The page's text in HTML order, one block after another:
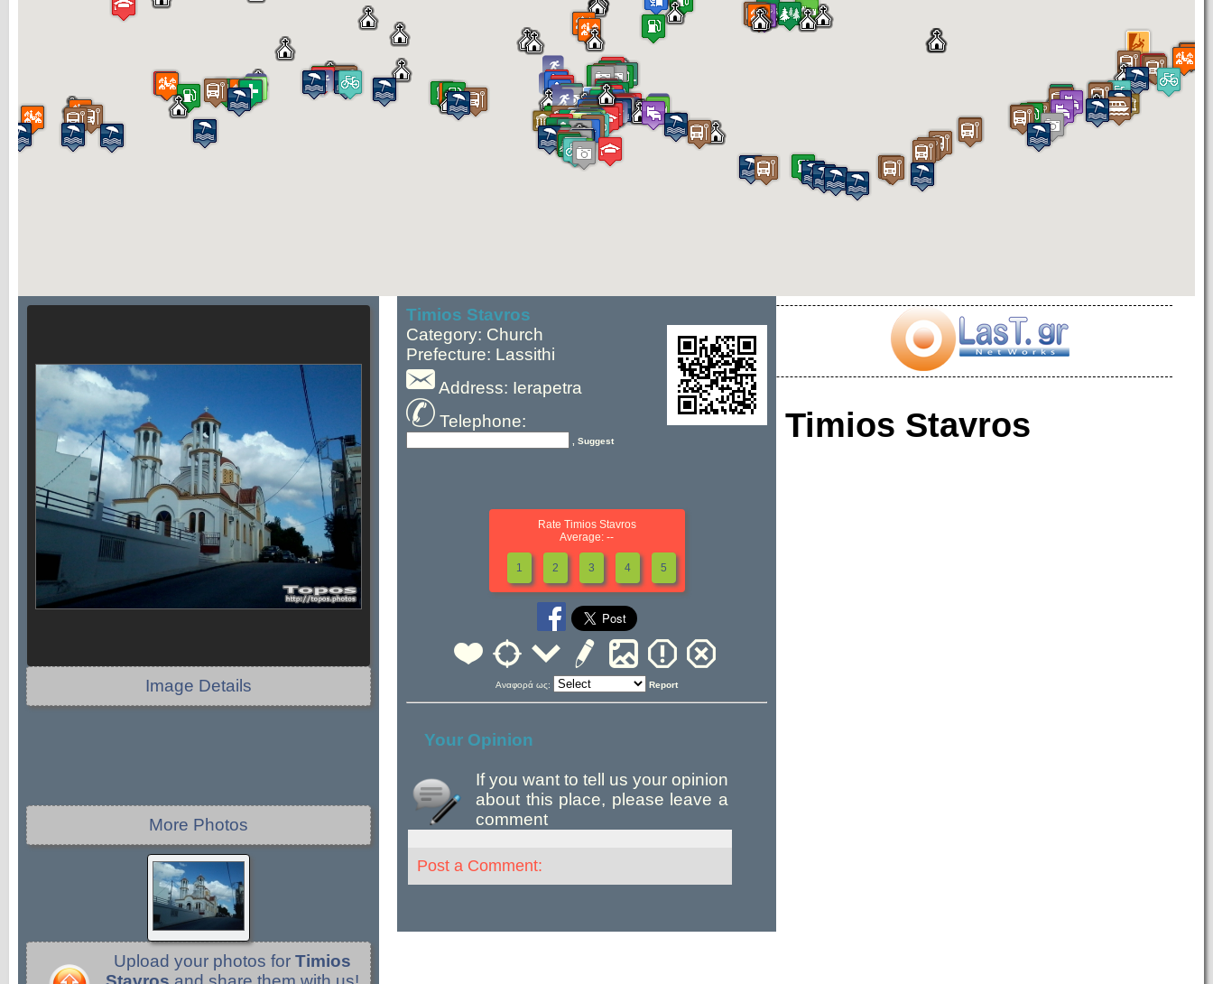
Image Details
More Photos
Upload your photos for Timios
Timios Stavros
Category: Church
Prefecture: Lassithi
Address: Ierapetra
Telephone:
, Suggest
Rate Timios Stavros
Average: --
1 2 3 4 5
Αναφορά ως: Report
Your Opinion
If you want to tell us your opinion
about this place, please leave a
comment
Post a Comment:
Timios Stavros